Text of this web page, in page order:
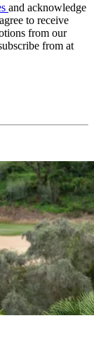
and acknowledge
to receive
from our
from at